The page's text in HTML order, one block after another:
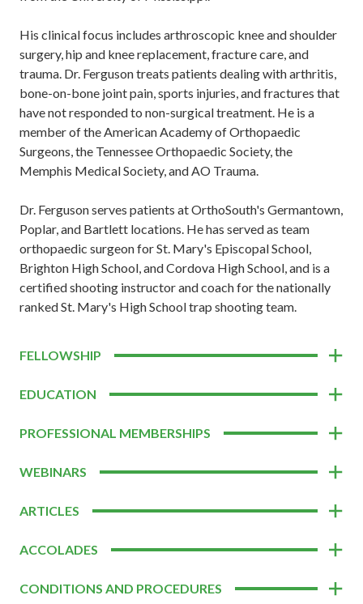
His clinical focus includes arthroscopic knee and shoulder
surgery, hip and knee replacement, fracture care, and
trauma. Dr. Ferguson treats patients dealing with arthritis,
bone-on-bone joint pain, sports injuries, and fractures that
have not responded to non-surgical treatment. He is a
member of the American Academy of Orthopaedic
Surgeons, the Tennessee Orthopaedic Society, the
Memphis Medical Society, and AO Trauma.
Dr. Ferguson serves patients at OrthoSouth's Germantown,
Poplar, and Bartlett locations. He has served as team
orthopaedic surgeon for St. Mary's Episcopal School,
Brighton High School, and Cordova High School, and is a
certified shooting instructor and coach for the nationally
ranked St. Mary's High School trap shooting team.
FELLOWSHIP
EDUCATION
PROFESSIONAL MEMBERSHIPS
WEBINARS
ARTICLES
ACCOLADES
CONDITIONS AND PROCEDURES